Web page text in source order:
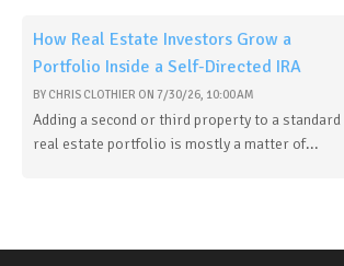
How Real Estate Investors Grow a
Portfolio Inside a Self-Directed IRA
BY CHRIS CLOTHIER ON 7/30/26, 10:00 AM
Adding a second or third property to a standard
real estate portfolio is mostly a matter of...